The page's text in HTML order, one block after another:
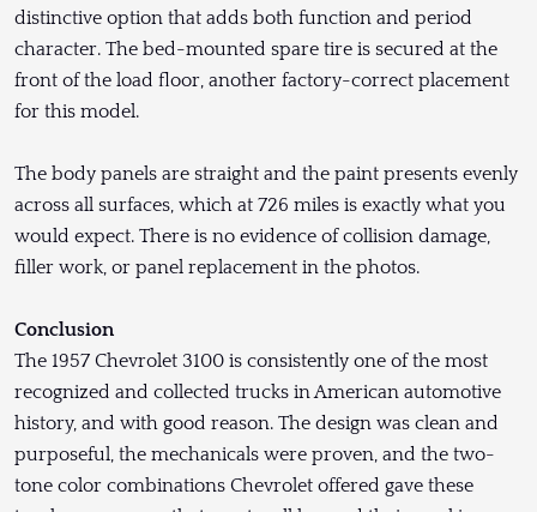
distinctive option that adds both function and period
character. The bed-mounted spare tire is secured at the
front of the load floor, another factory-correct placement
for this model.
The body panels are straight and the paint presents evenly
across all surfaces, which at 726 miles is exactly what you
would expect. There is no evidence of collision damage,
filler work, or panel replacement in the photos.
Conclusion
The 1957 Chevrolet 3100 is consistently one of the most
recognized and collected trucks in American automotive
history, and with good reason. The design was clean and
purposeful, the mechanicals were proven, and the two-
tone color combinations Chevrolet offered gave these